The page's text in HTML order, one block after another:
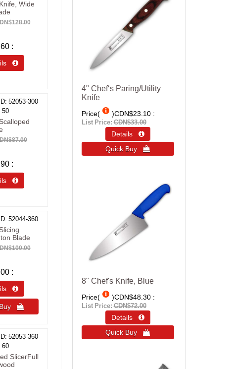
Wide

52053-300
50

52044-360
Blade

Buy 
52053-360
60
SlicerFull
4" Chef‘s Paring/Utility
Knife
Price( )CDN$23.10
List Price:CDN$33.00
Details 
Quick Buy 
8" Chef's Knife, Blue
Price( )CDN$48.30
List Price:CDN$72.00
Details 
Quick Buy 